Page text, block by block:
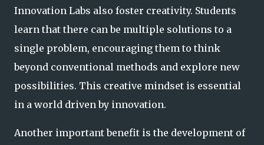
Innovation Labs also foster creativity. Students
learn that there can be multiple solutions to a
single problem, encouraging them to think
beyond conventional methods and explore new
possibilities. This creative mindset is essential
in a world driven by innovation.
Another important benefit is the development of